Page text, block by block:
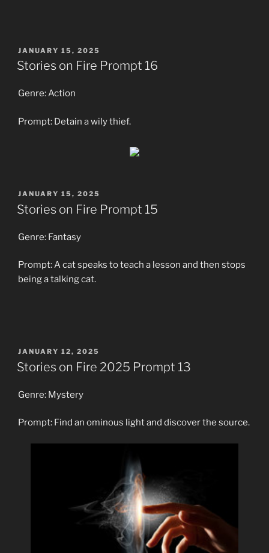
POSTED
ON
JANUARY 15, 2025
Stories on Fire Prompt 16
Genre: Action
Prompt: Detain a wily thief.
POSTED
ON
JANUARY 15, 2025
Stories on Fire Prompt 15
Genre: Fantasy
Prompt: A cat speaks to teach a lesson and then stops
being a talking cat.
POSTED
ON
JANUARY 12, 2025
Stories on Fire 2025 Prompt 13
Genre: Mystery
Prompt: Find an ominous light and discover the source.